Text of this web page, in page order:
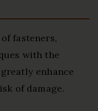
fasteners,
with the
enhance
of damage.